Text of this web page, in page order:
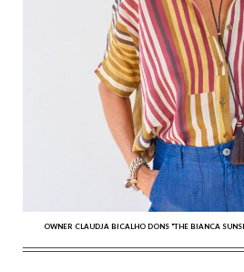
OWNER CLAUDJA BICALHO DONS "THE BIANCA